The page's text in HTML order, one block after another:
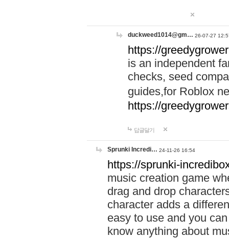
duckweed1014@gm… 26-07-27
https://
is an independent
checks, seed
guides,for Roblox
https://
답글달기
Sprunki Incredi… 24-11-26 16:54
https://sprunki-
music creation game
drag and drop
character adds a
easy to use and you
know anything about